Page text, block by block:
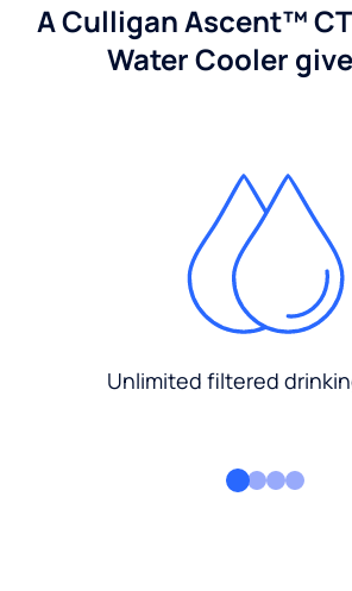
A Culligan Ascent™
Water Cooler
Unlimited filtered